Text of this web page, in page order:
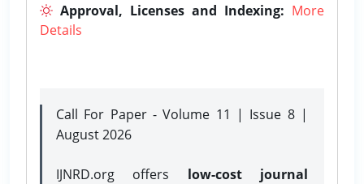
Approval, Licenses and Indexing: More
Details
Call For Paper - Volume 11 | Issue 8 |
August 2026
IJNRD.org offers low-cost journal